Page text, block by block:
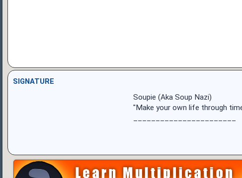
SIGNATURE
Soupie (Aka Soup Nazi)
"Make your own life through